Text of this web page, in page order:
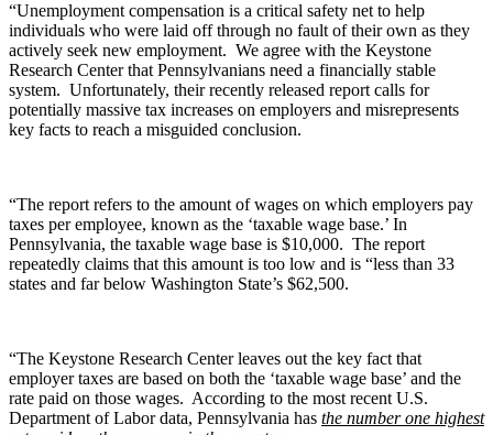
“Unemployment compensation is a critical safety net to help
individuals who were laid off through no fault of their own as they
actively seek new employment. We agree with the Keystone
Research Center that Pennsylvanians need a financially stable
system. Unfortunately, their recently released report calls for
potentially massive tax increases on employers and misrepresents
key facts to reach a misguided conclusion.
“The report refers to the amount of wages on which employers pay
taxes per employee, known as the ‘taxable wage base.’ In
Pennsylvania, the taxable wage base is $10,000. The report
repeatedly claims that this amount is too low and is “less than 33
states and far below Washington State’s $62,500.
“The Keystone Research Center leaves out the key fact that
employer taxes are based on both the ‘taxable wage base’ and the
rate paid on those wages. According to the most recent U.S.
Department of Labor data, Pennsylvania has the number one highest